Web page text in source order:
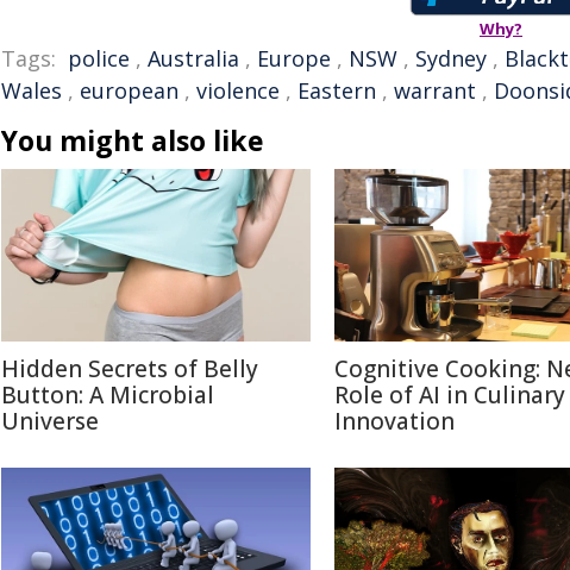
Why?
Tags: police , Australia , Europe , NSW , Sydney ,
Wales , european , violence , Eastern , warrant ,
You might also like
Hidden Secrets of Belly
Button: A Microbial
Universe
Cognitive Cooking:
Role of AI in Culinary
Innovation